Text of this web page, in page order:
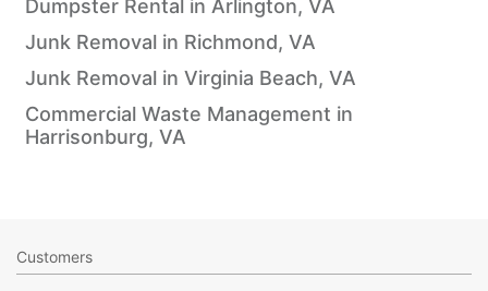
Dumpster Rental in Arlington, VA
Junk Removal in Richmond, VA
Junk Removal in Virginia Beach, VA
Commercial Waste Management in
Harrisonburg, VA
Customers